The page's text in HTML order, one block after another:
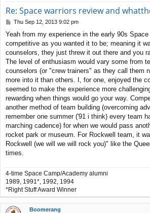
Re: Space warriors review and
P
s
t
Thu Sep 12, 2013 9:02 pm
Yeah from my experience in the early 90s
competitive as you wanted it to be; meaning it
counselors, they just threw it out there and you
The level of enthusiasm would vary some from
counselors (or "crew trainers" as they call them
more into it than others. I, for one, enjoyed the
seemed to make the experience more
rewarding when things would go your way.
another method of team building (overcoming
remember one summer ('91 i think) every team
marching cadence) for when we would pass
rocket park or museum. For Rockwell team, it
Rockwell (we will we will rock you)" like the
times.
4-time Space Camp/Academy alumni
1989, 1991*, 1992, 1994
*Right Stuff Award Winner
Boomerang